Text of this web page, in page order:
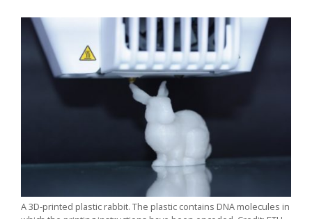
A 3D-printed plastic rabbit. The plastic contains DNA molecules in